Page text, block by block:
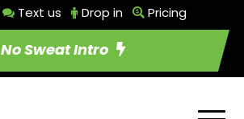
Text us Drop in Pricing
No Sweat Intro